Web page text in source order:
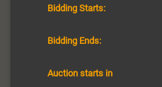
Bidding Starts:
Bidding Ends:
Auction starts in